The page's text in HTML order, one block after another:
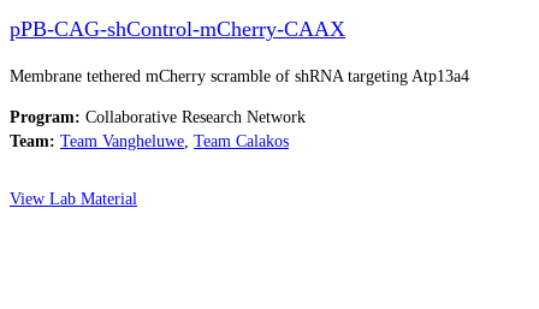
pPB-CAG-shControl-mCherry-CAAX
Membrane tethered mCherry scramble of shRNA targeting Atp13a4
Program: Collaborative Research Network
Team: Team Vangheluwe Team Calakos
View Lab Material